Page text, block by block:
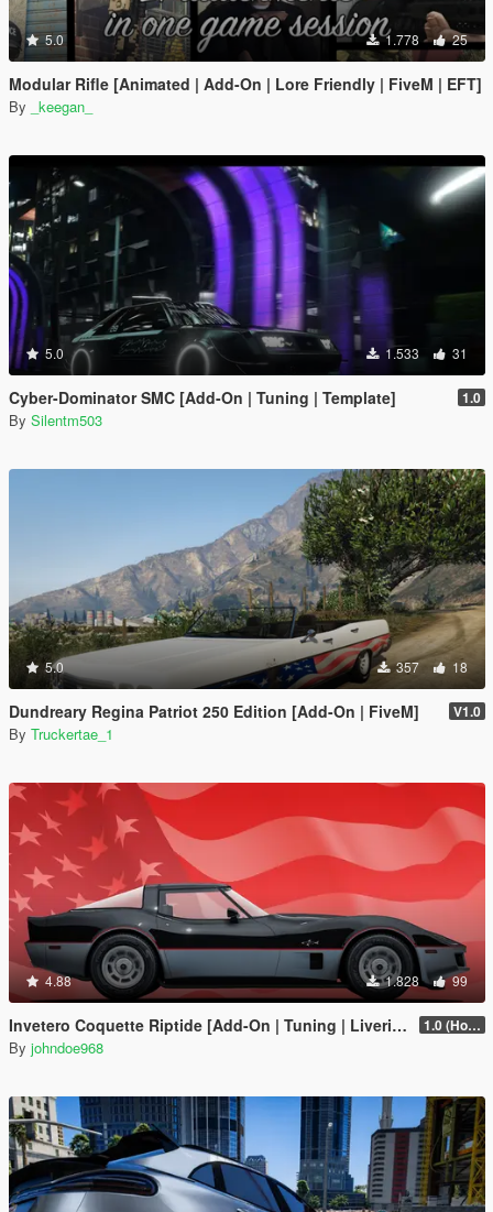
5.0 1.778 25
Modular Rifle [Animated | Add-On | Lore Friendly | FiveM | EFT]
By _keegan_
5.0 1.533 31
Cyber-Dominator SMC [Add-On | Tuning | Template] 1.0
By Silentm503
5.0 357 18
Dundreary Regina Patriot 250 Edition [Add-On | FiveM] V1.0
By Truckertae_1
4.88 1.828 99
Invetero Coquette Riptide [Add-On | Tuning | Liveries] 1.0 (Hotfix)
By johndoe968